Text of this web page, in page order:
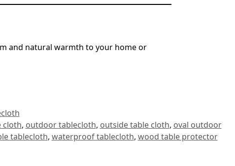
and natural warmth to your home or
cloth, outdoor tablecloth, outside table cloth, oval outdoor
tablecloth, waterproof tablecloth, wood table protector